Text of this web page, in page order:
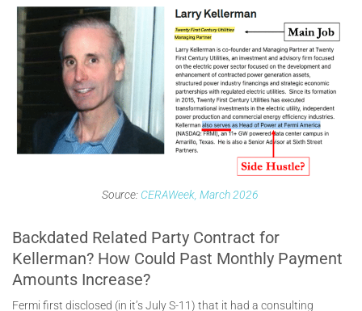
Source: CERAWeek, March 2026
Backdated Related Party Contract for
Kellerman? How Could Past Monthly Payment
Amounts Increase?
Fermi first disclosed (in it’s July S-11) that it had a consulting